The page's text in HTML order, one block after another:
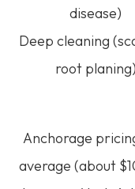
disease)
Deep cleaning
root planing)
Anchorage
average (about